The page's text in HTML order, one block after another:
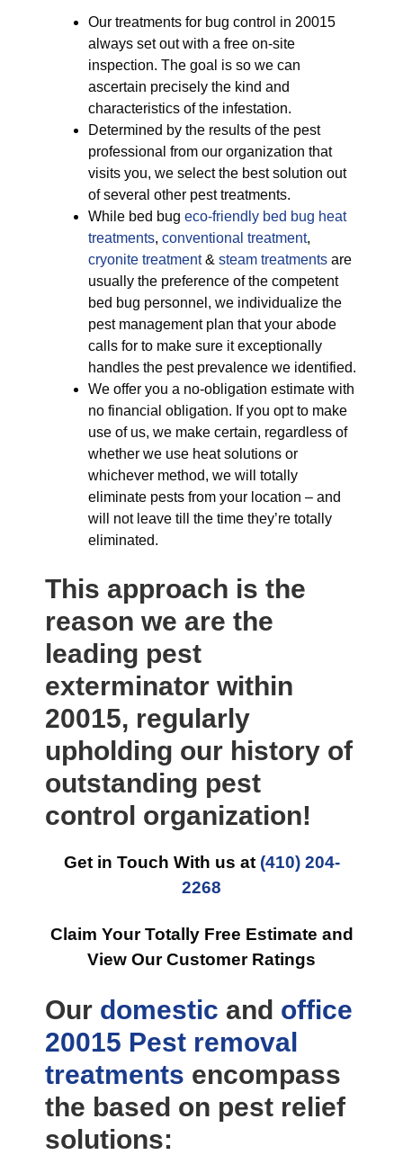
Our treatments for bug control in 20015
always set out with a free on-site
inspection. The goal is so we can
ascertain precisely the kind and
characteristics of the infestation.
Determined by the results of the pest
professional from our organization that
visits you, we select the best solution out
of several other pest treatments.
While bed bug eco-friendly bed bug heat
treatments, conventional treatment,
cryonite treatment& steam treatments are
usually the preference of the competent
bed bug personnel, we individualize the
pest management plan that your abode
calls for to make sure it exceptionally
handles the pest prevalence we identified.
We offer you a no-obligation estimate with
no financial obligation. If you opt to make
use of us, we make certain, regardless of
whether we use heat solutions or
whichever method, we will totally
eliminate pests from your location – and
will not leave till the time they’re totally
eliminated.
This approach is the
reason we are the
leading pest
exterminator within
20015, regularly
upholding our history of
outstanding pest
control organization!
Get in Touch With us at (410) 204-
2268
Claim Your Totally Free Estimate and
View Our Customer Ratings
Our domestic and office
20015 Pest removal
treatments encompass
the based on pest relief
solutions: